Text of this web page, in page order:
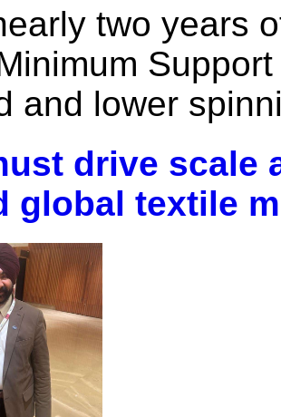
two years
and lower
drive scale
global textile